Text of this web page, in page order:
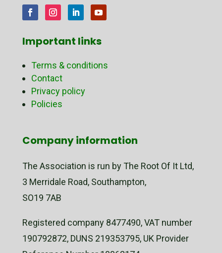
Important links
Terms & conditions
Contact
Privacy policy
Policies
Company information
The Association is run by The Root Of It Ltd,
3 Merridale Road, Southampton,
SO19 7AB
Registered company 8477490, VAT number
190792872, DUNS 219353795, UK Provider